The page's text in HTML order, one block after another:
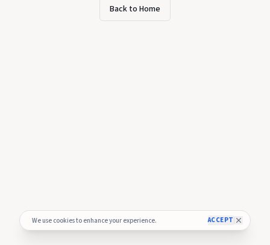
We use cookies to enhance your experience. ACCEPT
Back to Home